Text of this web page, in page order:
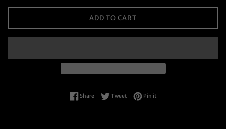
ADD TO CART
ShareShare on Facebook
TweetTweet on Twitter
Pin itPin on Pinterest